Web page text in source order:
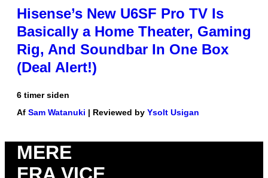
Hisense’s New U6SF Pro TV Is
Basically a Home Theater, Gaming
Rig, And Soundbar In One Box
(Deal Alert!)
6 timer siden
Af Sam Watanuki | Reviewed by Ysolt Usigan
MERE
FRA VICE